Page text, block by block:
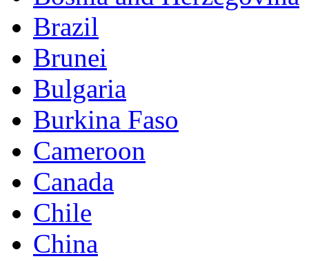
Brazil
Brunei
Bulgaria
Burkina Faso
Cameroon
Canada
Chile
China